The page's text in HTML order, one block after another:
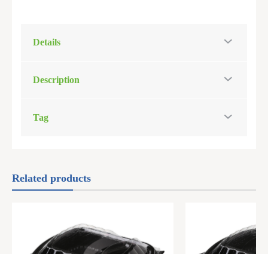
Details
Description
Tag
Related products